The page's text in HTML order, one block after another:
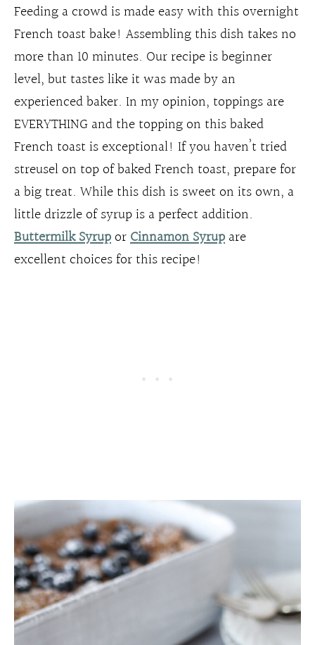
Feeding a crowd is made easy with this overnight
French toast bake! Assembling this dish takes no
more than 10 minutes. Our recipe is beginner
level, but tastes like it was made by an
experienced baker. In my opinion, toppings are
EVERYTHING and the topping on this baked
French toast is exceptional! If you haven’t tried
streusel on top of baked French toast, prepare for
a big treat. While this dish is sweet on its own, a
little drizzle of syrup is a perfect addition.
Buttermilk SyruporCinnamon Syrupare
excellent choices for this recipe!